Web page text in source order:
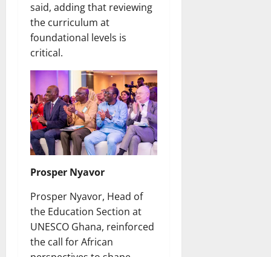
said, adding that reviewing
the curriculum at
foundational levels is
critical.
Prosper Nyavor
Prosper Nyavor, Head of
the Education Section at
UNESCO Ghana, reinforced
the call for African